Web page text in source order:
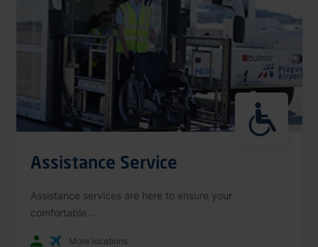
Assistance Service
Assistance services are here to ensure your
comfortable ...
More locations